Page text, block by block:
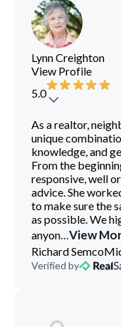
Lynn Creighton
View Profile
5.0
As a realtor,
unique
knowledge, and
From the
responsive, well
advice. She
to make sure the
as possible. We
anyon...View
Richard Semco
Verified by